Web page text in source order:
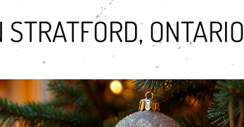
ONTARIO